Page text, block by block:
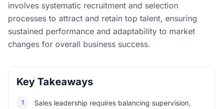
involves systematic recruitment and selection
processes to attract and retain top talent, ensuring
sustained performance and adaptability to market
changes for overall business success.
Key Takeaways
1
Sales leadership requires balancing supervision,